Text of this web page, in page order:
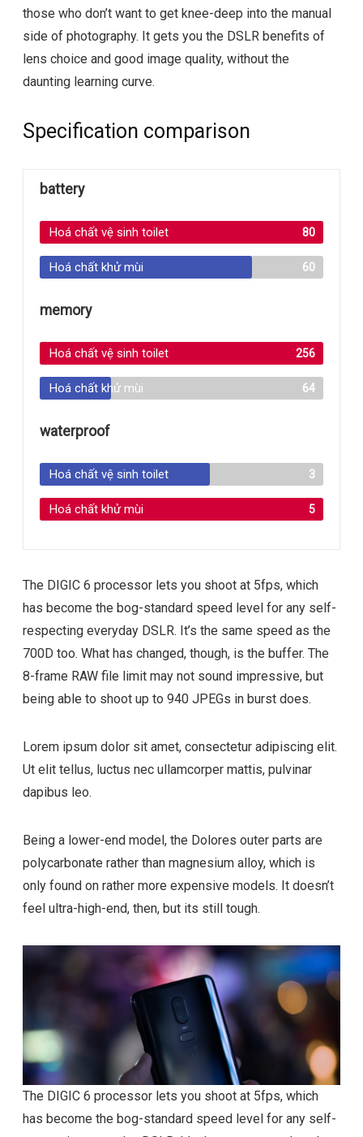
those who don’t want to get knee-deep into the manual
side of photography. It gets you the DSLR benefits of
lens choice and good image quality, without the
daunting learning curve.
Specification comparison
battery
Hoá chất vệ sinh toilet 80
Hoá chất khử mùi 60
memory
Hoá chất vệ sinh toilet 256
Hoá chất khử mùi 64
waterproof
Hoá chất vệ sinh toilet 3
Hoá chất khử mùi 5
The DIGIC 6 processor lets you shoot at 5fps, which
has become the bog-standard speed level for any self-
respecting everyday DSLR. It’s the same speed as the
700D too. What has changed, though, is the buffer. The
8-frame RAW file limit may not sound impressive, but
being able to shoot up to 940 JPEGs in burst does.
Lorem ipsum dolor sit amet, consectetur adipiscing elit.
Ut elit tellus, luctus nec ullamcorper mattis, pulvinar
dapibus leo.
Being a lower-end model, the Dolores outer parts are
polycarbonate rather than magnesium alloy, which is
only found on rather more expensive models. It doesn’t
feel ultra-high-end, then, but its still tough.
The DIGIC 6 processor lets you shoot at 5fps, which
has become the bog-standard speed level for any self-